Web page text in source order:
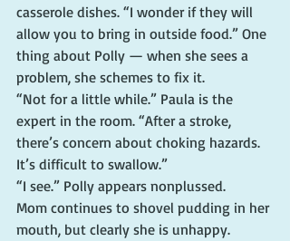
casserole dishes. “I wonder if they will
allow you to bring in outside food.” One
thing about Polly — when she sees a
problem, she schemes to fix it.
“Not for a little while.” Paula is the
expert in the room. “After a stroke,
there’s concern about choking hazards.
It’s difficult to swallow.”
“I see.” Polly appears nonplussed.
Mom continues to shovel pudding in her
mouth, but clearly she is unhappy.